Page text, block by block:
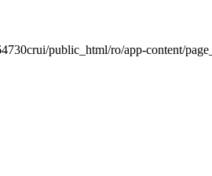
public_html/ro/app-content/